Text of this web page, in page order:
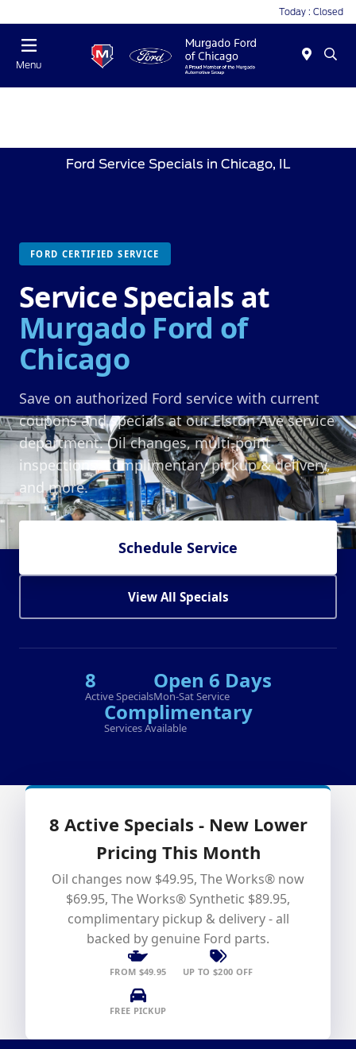
Today : Closed
Menu
Ford Service Specials in Chicago, IL
FORD CERTIFIED SERVICE
Service Specials at
Murgado Ford of
Chicago
Save on authorized Ford service with current
coupons and specials at our Elston Ave service
department. Oil changes, multi-point
inspections, complimentary pickup & delivery,
and more.
Schedule Service
View All Specials
8
Active Specials
Open 6 Days
Mon-Sat Service
Complimentary
Services Available
8 Active Specials - New Lower
Pricing This Month
Oil changes now $49.95, The Works® now
$69.95, The Works® Synthetic $89.95,
complimentary pickup & delivery - all
backed by genuine Ford parts.
FROM $49.95 UP TO $200 OFF
FREE PICKUP